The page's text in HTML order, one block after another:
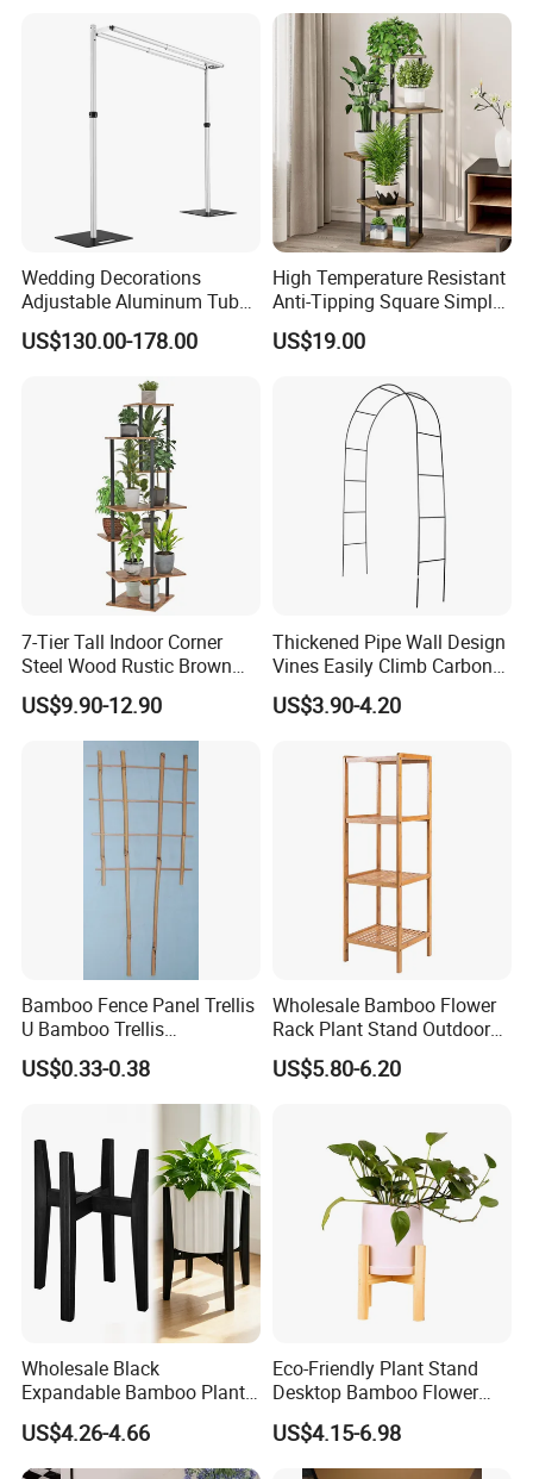
Wedding Decorations
Adjustable Aluminum Tube
Flower Wall Bracket Flower
Support Wedding
US$130.00-178.00
High Temperature Resistant
Anti-Tipping Square Simple
Flower Pot Rack for
Entrance Garden
US$19.00
7-Tier Tall Indoor Corner
Steel Wood Rustic Brown
Flower Shelf Plant Stand
US$9.90-12.90
Thickened Pipe Wall Design
Vines Easily Climb Carbon
Steelmetallic Flower Arch
Stand for Path Entrance
US$3.90-4.20
Bamboo Fence Panel Trellis
U Bamboo Trellis
Flowerstick Pole Cane Stack
Bamboo
US$0.33-0.38
Wholesale Bamboo Flower
Rack Plant Stand Outdoor
Bamboo Flower Pot Shelf
for Garden
US$5.80-6.20
Wholesale Black
Expandable Bamboo Plant
Support Stand for Indoor
House Green Plants Flower
Pot Rack
US$4.26-4.66
Eco-Friendly Plant Stand
Desktop Bamboo Flower
Pot Holder
US$4.15-6.98